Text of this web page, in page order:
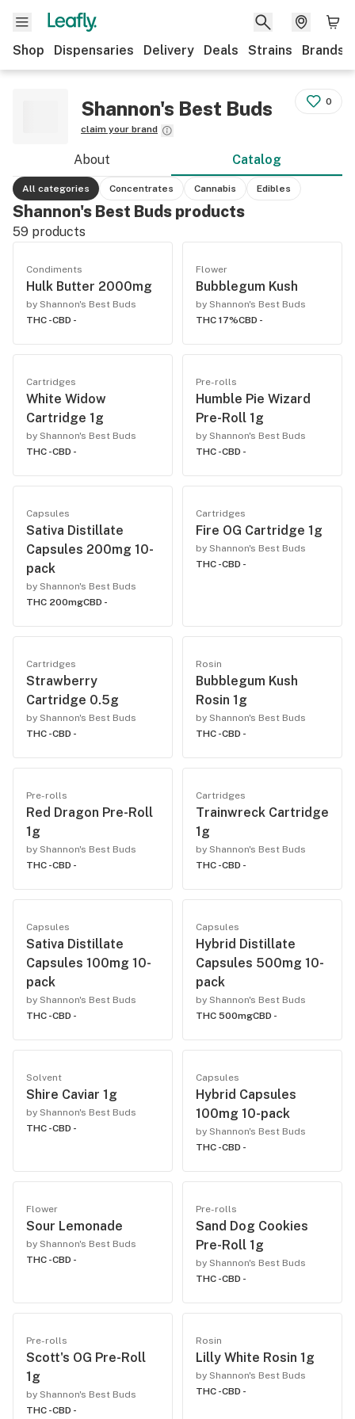
Shop Dispensaries Delivery Deals Strains Brands
Shannon's Best Buds
claim your brand
0
About Catalog
All categories Concentrates Cannabis Edibles
Shannon's Best Buds products
59 products
Condiments
Hulk Butter 2000mg
by Shannon's Best Buds
THC -CBD -
Flower
Bubblegum Kush
by Shannon's Best Buds
THC 17%CBD -
Cartridges
White Widow
Cartridge 1g
by Shannon's Best Buds
THC -CBD -
Pre-rolls
Humble Pie Wizard
Pre-Roll 1g
by Shannon's Best Buds
THC -CBD -
Capsules
Sativa Distillate
Capsules 200mg 10-
pack
by Shannon's Best Buds
THC 200mgCBD -
Cartridges
Fire OG Cartridge 1g
by Shannon's Best Buds
THC -CBD -
Cartridges
Strawberry
Cartridge 0.5g
by Shannon's Best Buds
THC -CBD -
Rosin
Bubblegum Kush
Rosin 1g
by Shannon's Best Buds
THC -CBD -
Pre-rolls
Red Dragon Pre-Roll
1g
by Shannon's Best Buds
THC -CBD -
Cartridges
Trainwreck Cartridge
1g
by Shannon's Best Buds
THC -CBD -
Capsules
Sativa Distillate
Capsules 100mg 10-
pack
by Shannon's Best Buds
THC -CBD -
Capsules
Hybrid Distillate
Capsules 500mg 10-
pack
by Shannon's Best Buds
THC 500mgCBD -
Solvent
Shire Caviar 1g
by Shannon's Best Buds
THC -CBD -
Capsules
Hybrid Capsules
100mg 10-pack
by Shannon's Best Buds
THC -CBD -
Flower
Sour Lemonade
by Shannon's Best Buds
THC -CBD -
Pre-rolls
Sand Dog Cookies
Pre-Roll 1g
by Shannon's Best Buds
THC -CBD -
Pre-rolls
Scott's OG Pre-Roll
1g
by Shannon's Best Buds
THC -CBD -
Rosin
Lilly White Rosin 1g
by Shannon's Best Buds
THC -CBD -